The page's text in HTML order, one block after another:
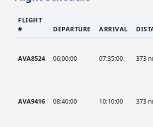
FLIGHT
#
DEPARTURE ARRIVAL
AVA8524 06:00:00 07:35:00 373
AVA9416 08:40:00 10:10:00 373